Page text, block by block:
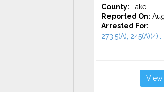
County: Lake
Reported On:
Arrested For:
273.5(A), 245(A)(4)...
View